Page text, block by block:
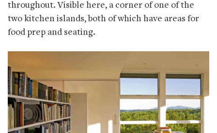
throughout. Visible here, a corner of one of the
two kitchen islands, both of which have areas for
food prep and seating.